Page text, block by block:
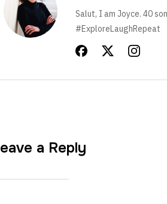
Salut, I am Joyce. 40
#ExploreLaughRepeat
a Reply